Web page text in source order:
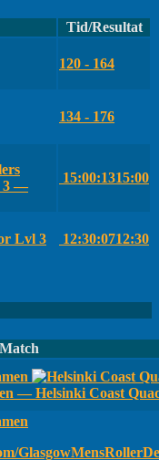
Tid/Resultat
120 - 164
134 - 176
3 —
15:00:1315:00
Lvl 3
12:30:0712:30
Match
— Helsinki Coast